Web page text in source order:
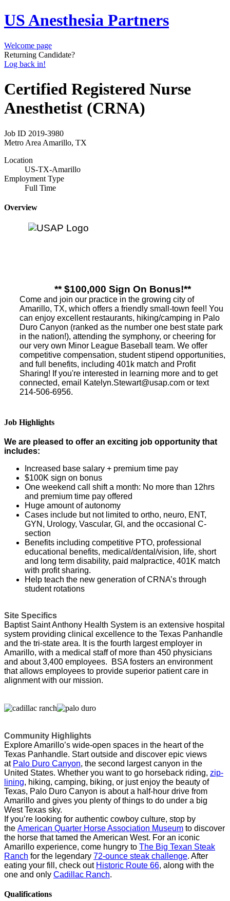
US Anesthesia Partners
Welcome page
Returning Candidate?
Log back in!
Certified Registered Nurse
Anesthetist (CRNA)
Job ID 2019-3980
Metro Area Amarillo, TX
Location
US-TX-Amarillo
Employment Type
Full Time
Overview
** $100,000 Sign On Bonus!**
Come and join our practice in the growing city of
Amarillo, TX, which offers a friendly small-town feel! You
can enjoy excellent restaurants, hiking/camping in Palo
Duro Canyon (ranked as the number one best state park
in the nation!), attending the symphony, or cheering for
our very own Minor League Baseball team. We offer
competitive compensation, student stipend opportunities,
and full benefits, including 401k match and Profit
Sharing! If you're interested in learning more and to get
connected, email Katelyn.Stewart@usap.com or text
214-506-6956.
Job Highlights
We are pleased to offer an exciting job opportunity that
includes:
Increased base salary + premium time pay
$100K sign on bonus
One weekend call shift a month: No more than 12hrs
and premium time pay offered
Huge amount of autonomy
Cases include but not limited to ortho, neuro, ENT,
GYN, Urology, Vascular, GI, and the occasional C-
section
Benefits including competitive PTO, professional
educational benefits, medical/dental/vision, life, short
and long term disability, paid malpractice, 401K match
with profit sharing.
Help teach the new generation of CRNA’s through
student rotations
Site Specifics
Baptist Saint Anthony Health System is an extensive hospital
system providing clinical excellence to the Texas Panhandle
and the tri-state area. It is the fourth largest employer in
Amarillo, with a medical staff of more than 450 physicians
and about 3,400 employees.
BSA fosters an environment
that allows employees to provide superior patient care in
alignment with our mission.
Community Highlights
Explore Amarillo’s wide-open spaces in the heart of the
Texas Panhandle. Start outside and discover epic views
at Palo Duro Canyon, the second largest canyon in the
United States. Whether you want to go horseback riding, zip-
lining, hiking, camping, biking, or just enjoy the beauty of
Texas, Palo Duro Canyon is about a half-hour drive from
Amarillo and gives you plenty of things to do under a big
West Texas sky.
If you’re looking for authentic cowboy culture, stop by
the American Quarter Horse Association Museum to discover
the horse that tamed the American West. For an iconic
Amarillo experience, come hungry to The Big Texan Steak
Ranch for the legendary 72-ounce steak challenge. After
eating your fill, check out Historic Route 66, along with the
one and only Cadillac Ranch.
Qualifications